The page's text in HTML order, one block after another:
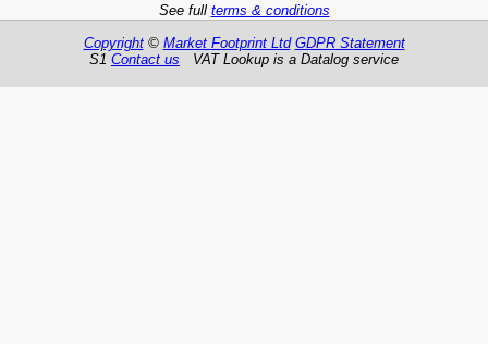
See full terms & conditions
Copyright© Market Footprint Ltd GDPR Statement
S1 Contact us VAT Lookup is a Datalog service